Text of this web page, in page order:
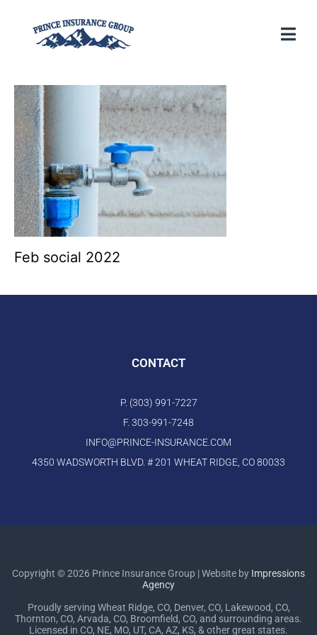
Feb social 2022
CONTACT
P. (303) 991-7227
F. 303-991-7248
INFO@PRINCE-INSURANCE.COM
4350 WADSWORTH BLVD. # 201 WHEAT RIDGE, CO 80033
Copyright © 2026 Prince Insurance Group | Website by Impressions
Agency
Proudly serving Wheat Ridge, CO, Denver, CO, Lakewood, CO,
Thornton, CO, Arvada, CO, Broomfield, CO, and surrounding areas.
Licensed in CO, NE, MO, UT, CA, AZ, KS, & other great states.